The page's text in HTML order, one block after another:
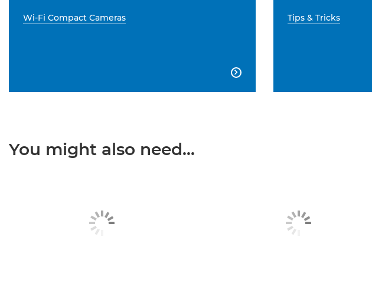
Wi-Fi Compact Cameras

Tips & Tricks
You might also need...